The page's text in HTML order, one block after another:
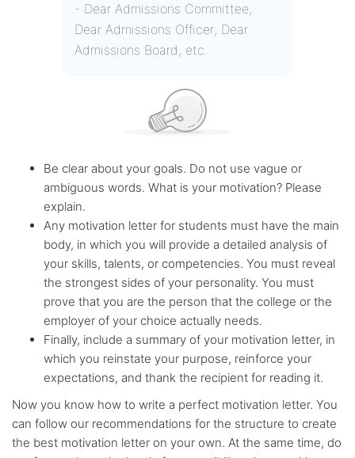
- Dear Admissions Committee;
Dear Admissions Officer; Dear
Admissions Board, etc.
Be clear about your goals. Do not use vague or
ambiguous words. What is your motivation? Please
explain.
Any motivation letter for students must have the main
body, in which you will provide a detailed analysis of
your skills, talents, or competencies. You must reveal
the strongest sides of your personality. You must
prove that you are the person that the college or the
employer of your choice actually needs.
Finally, include a summary of your motivation letter, in
which you reinstate your purpose, reinforce your
expectations, and thank the recipient for reading it.
Now you know how to write a perfect motivation letter. You
can follow our recommendations for the structure to create
the best motivation letter on your own. At the same time, do